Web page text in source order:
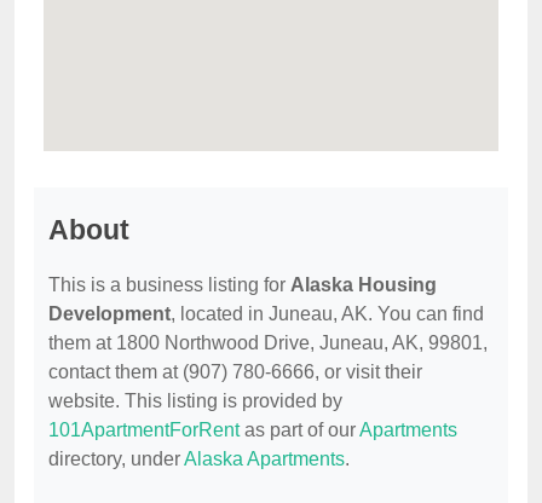
About
This is a business listing for Alaska Housing
Development, located in Juneau, AK. You can find
them at 1800 Northwood Drive, Juneau, AK, 99801,
contact them at (907) 780-6666, or visit their
website. This listing is provided by
101ApartmentForRentas part of ourApartments
directory, underAlaska Apartments.